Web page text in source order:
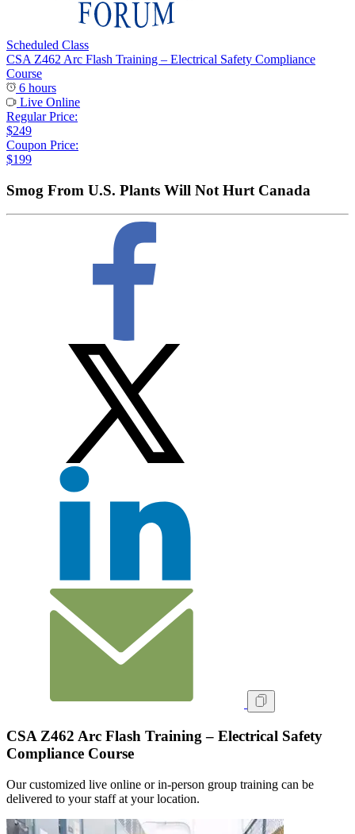
Scheduled Class
CSA Z462 Arc Flash Training – Electrical Safety Compliance
Course
6 hours
Live Online
Regular Price:
$249
Coupon Price:
$199
Smog From U.S. Plants Will Not Hurt Canada
CSA Z462 Arc Flash Training – Electrical Safety
Compliance Course
Our customized live online or in‑person group training can be
delivered to your staff at your location.